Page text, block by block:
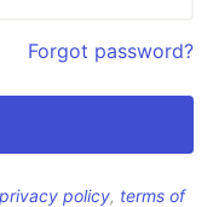
Forgot password?
privacy policy, terms of